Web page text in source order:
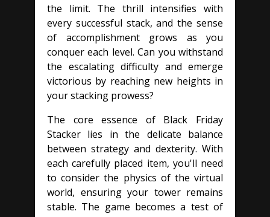
the limit. The thrill intensifies with
every successful stack, and the sense
of accomplishment grows as you
conquer each level. Can you withstand
the escalating difficulty and emerge
victorious by reaching new heights in
your stacking prowess?
The core essence of Black Friday
Stacker lies in the delicate balance
between strategy and dexterity. With
each carefully placed item, you'll need
to consider the physics of the virtual
world, ensuring your tower remains
stable. The game becomes a test of